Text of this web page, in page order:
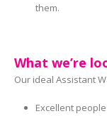
them.
What we’re
Our ideal Assistant
Excellent